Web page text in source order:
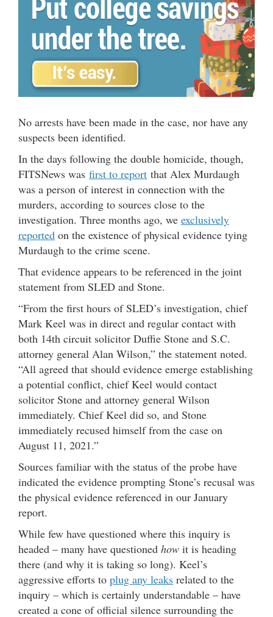
No arrests have been made in the case, nor have any
suspects been identified.
In the days following the double homicide, though,
FITSNews was first to report that Alex Murdaugh
was a person of interest in connection with the
murders, according to sources close to the
investigation. Three months ago, we exclusively
reported on the existence of physical evidence tying
Murdaugh to the crime scene.
That evidence appears to be referenced in the joint
statement from SLED and Stone.
“From the first hours of SLED’s investigation, chief
Mark Keel was in direct and regular contact with
both 14th circuit solicitor Duffie Stone and S.C.
attorney general Alan Wilson,” the statement noted.
“All agreed that should evidence emerge establishing
a potential conflict, chief Keel would contact
solicitor Stone and attorney general Wilson
immediately. Chief Keel did so, and Stone
immediately recused himself from the case on
August 11, 2021.”
Sources familiar with the status of the probe have
indicated the evidence prompting Stone’s recusal was
the physical evidence referenced in our January
report.
While few have questioned where this inquiry is
headed – many have questioned how it is heading
there (and why it is taking so long). Keel’s
aggressive efforts to plug any leaks related to the
inquiry – which is certainly understandable – have
created a cone of official silence surrounding the